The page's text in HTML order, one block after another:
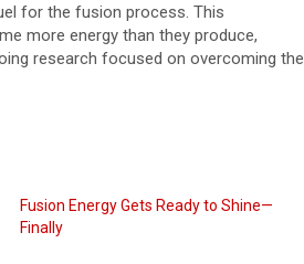
for the fusion process. This
more energy than they produce,
research focused on overcoming the
Fusion Energy Gets Ready to Shine—
Finally